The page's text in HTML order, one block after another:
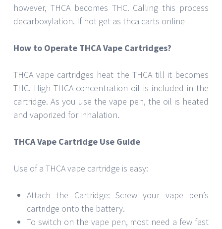
however, THCA becomes THC. Calling this process
decarboxylation. If not get as thca carts online
How to Operate THCA Vape Cartridges?
THCA vape cartridges heat the THCA till it becomes
THC. High THCA-concentration oil is included in the
cartridge. As you use the vape pen, the oil is heated
and vaporized for inhalation.
THCA Vape Cartridge Use Guide
Use of a THCA vape cartridge is easy:
Attach the Cartridge: Screw your vape pen’s
cartridge onto the battery.
To switch on the vape pen, most need a few fast